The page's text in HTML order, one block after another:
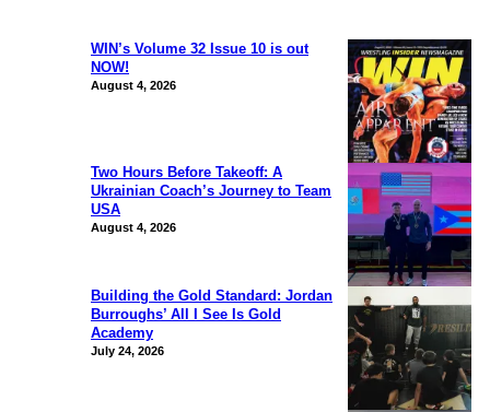
WIN’s Volume 32 Issue 10 is out
NOW!
August 4, 2026
Two Hours Before Takeoff: A
Ukrainian Coach’s Journey to Team
USA
August 4, 2026
Building the Gold Standard: Jordan
Burroughs’ All I See Is Gold
Academy
July 24, 2026